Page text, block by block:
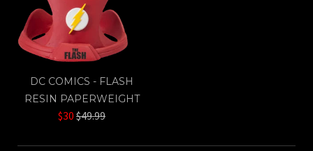
DC COMICS - FLASH
RESIN PAPERWEIGHT
$30 Regular
$49.99